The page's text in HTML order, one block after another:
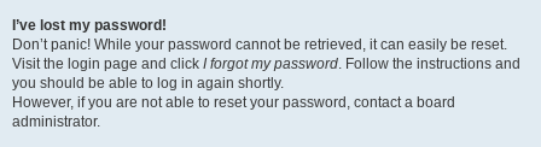
I’ve lost my password!
Don’t panic! While your password cannot be retrieved, it can easily be reset.
Visit the login page and click I forgot my password. Follow the instructions and
you should be able to log in again shortly.
However, if you are not able to reset your password, contact a board
administrator.